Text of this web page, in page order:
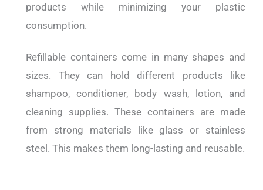
products while minimizing your plastic
consumption.
Refillable containers come in many shapes and
sizes. They can hold different products like
shampoo, conditioner, body wash, lotion, and
cleaning supplies. These containers are made
from strong materials like glass or stainless
steel. This makes them long-lasting and reusable.